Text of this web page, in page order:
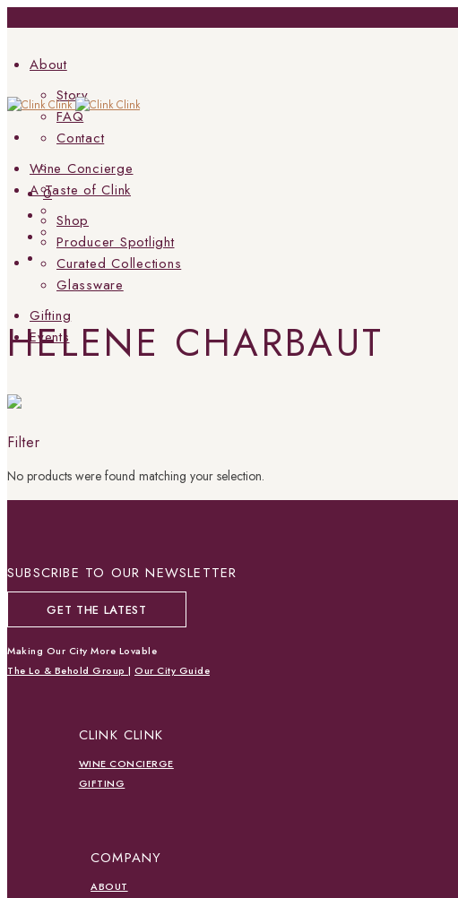
About
Story
FAQ
Contact
Wine Concierge
A Taste of Clink
Shop
Producer Spotlight
Curated Collections
Glassware
Gifting
Events
0
HELENE CHARBAUT
Filter
No products were found matching your selection.
SUBSCRIBE TO OUR NEWSLETTER
GET THE LATEST
Making Our City More Lovable
The Lo & Behold Group | Our City Guide
CLINK CLINK
WINE CONCIERGE
GIFTING
COMPANY
ABOUT